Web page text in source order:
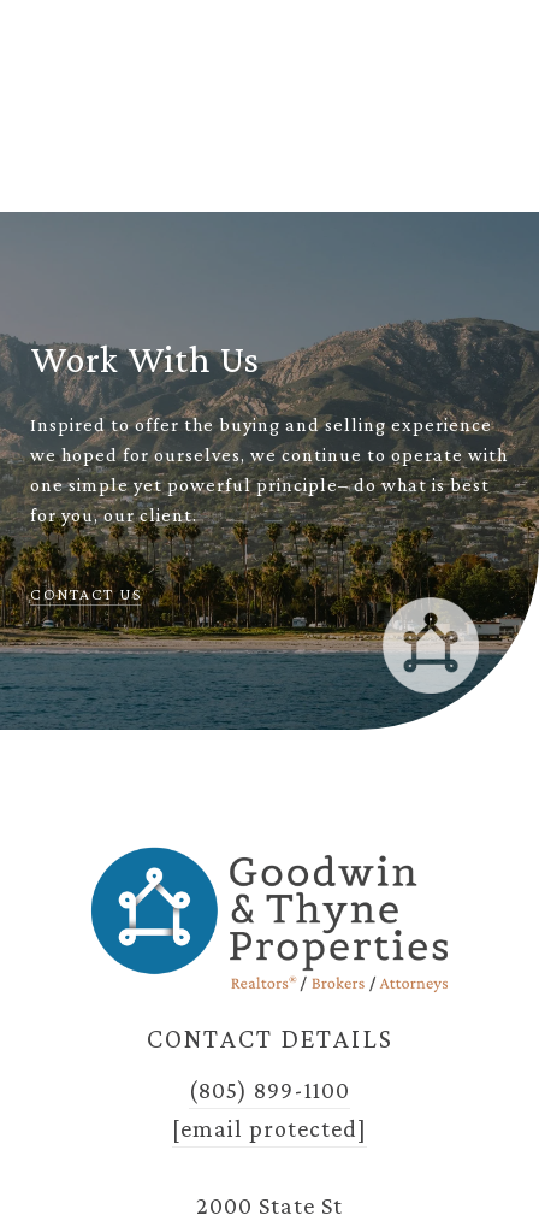
Work With Us
Inspired to offer the buying and selling experience
we hoped for ourselves, we continue to operate with
one simple yet powerful principle– do what is best
for you, our client.
CONTACT US
CONTACT DETAILS
(805) 899-1100
[email protected]
2000 State St